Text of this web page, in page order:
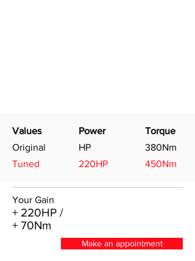
Values
Original
Tuned
Power
HP
220HP
Torque
380Nm
450Nm
Your Gain
+ 220HP /
+ 70Nm
Make an appointment